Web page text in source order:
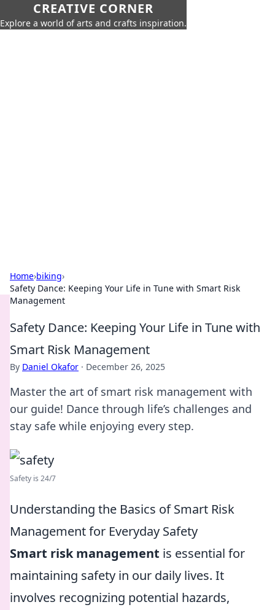
CREATIVE CORNER
Explore a world of arts and crafts inspiration.
Home›biking›
Safety Dance: Keeping Your Life in Tune with Smart Risk
Management
Safety Dance: Keeping Your Life in Tune with
Smart Risk Management
By Daniel Okafor · December 26, 2025
Master the art of smart risk management with
our guide! Dance through life’s challenges and
stay safe while enjoying every step.
Safety is 24/7
Understanding the Basics of Smart Risk
Management for Everyday Safety
Smart risk management is essential for
maintaining safety in our daily lives. It
involves recognizing potential hazards,